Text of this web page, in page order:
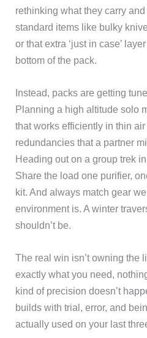
rethinking what they carry
standard items like bulky
or that extra ‘just in case’
bottom of the pack.
Instead, packs are getting
Planning a high altitude solo
that works efficiently in thin
redundancies that a partner
Heading out on a group trek
Share the load one purifier,
kit. And always match gear
environment is. A winter
shouldn’t be.
The real win isn’t owning the
exactly what you need,
kind of precision doesn’t
builds with trial, error, and
actually used on your last